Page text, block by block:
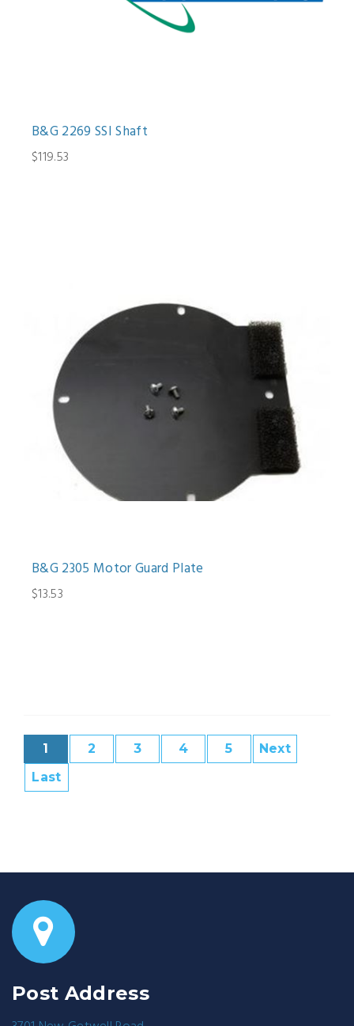
B&G 2269 SSI Shaft
$119.53
B&G 2305 Motor Guard Plate
$13.53
1 2 3 4 5
Next
Last
Post Address